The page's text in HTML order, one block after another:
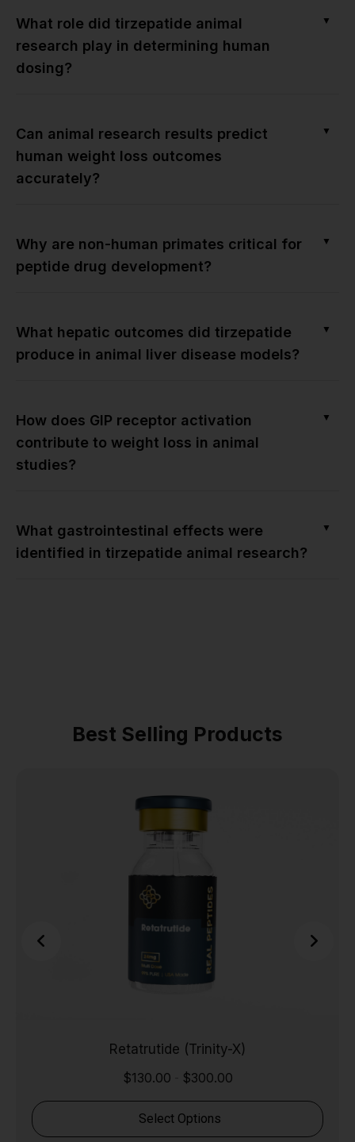
What role did tirzepatide animal
research play in determining human
dosing?
▼
Can animal research results predict
human weight loss outcomes
accurately?
▼
Why are non-human primates critical for
peptide drug development?
▼
What hepatic outcomes did tirzepatide
produce in animal liver disease models?
▼
How does GIP receptor activation
contribute to weight loss in animal
studies?
▼
What gastrointestinal effects were
identified in tirzepatide animal research?
▼
Best Selling Products
Retatrutide (Trinity-X)
$130.00 $300.00
Select Options